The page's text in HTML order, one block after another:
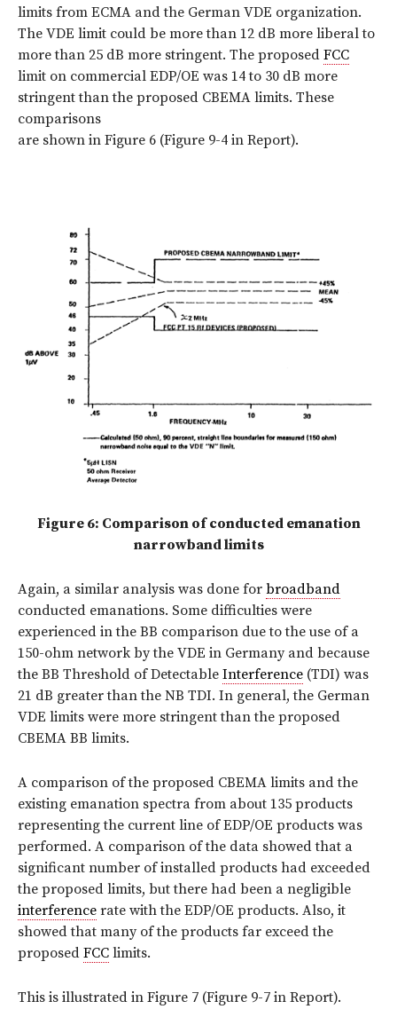
limits from ECMA and the German VDE organization.
The VDE limit could be more than 12 dB more liberal to
more than 25 dB more stringent. The proposed FCC
limit on commercial EDP/OE was 14 to 30 dB more
stringent than the proposed CBEMA limits. These
comparisons
are shown in Figure 6 (Figure 9-4 in Report).
Figure 6: Comparison of conducted emanation
narrowband limits
Again, a similar analysis was done for broadband
conducted emanations. Some difficulties were
experienced in the BB comparison due to the use of a
150-ohm network by the VDE in Germany and because
the BB Threshold of Detectable Interference (TDI) was
21 dB greater than the NB TDI. In general, the German
VDE limits were more stringent than the proposed
CBEMA BB limits.
A comparison of the proposed CBEMA limits and the
existing emanation spectra from about 135 products
representing the current line of EDP/OE products was
performed. A comparison of the data showed that a
significant number of installed products had exceeded
the proposed limits, but there had been a negligible
interference rate with the EDP/OE products. Also, it
showed that many of the products far exceed the
proposed FCC limits.
This is illustrated in Figure 7 (Figure 9-7 in Report).